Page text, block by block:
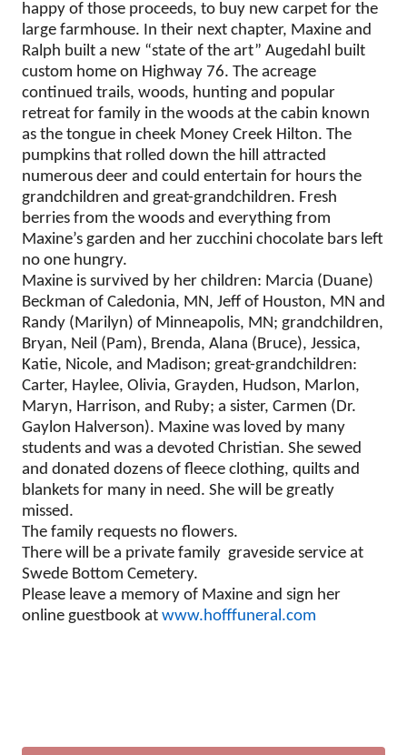
happy of those proceeds, to buy new carpet for the
large farmhouse. In their next chapter, Maxine and
Ralph built a new “state of the art” Augedahl built
custom home on Highway 76. The acreage
continued trails, woods, hunting and popular
retreat for family in the woods at the cabin known
as the tongue in cheek Money Creek Hilton. The
pumpkins that rolled down the hill attracted
numerous deer and could entertain for hours the
grandchildren and great-grandchildren. Fresh
berries from the woods and everything from
Maxine’s garden and her zucchini chocolate bars left
no one hungry.
Maxine is survived by her children: Marcia (Duane)
Beckman of Caledonia, MN, Jeff of Houston, MN and
Randy (Marilyn) of Minneapolis, MN; grandchildren,
Bryan, Neil (Pam), Brenda, Alana (Bruce), Jessica,
Katie, Nicole, and Madison; great-grandchildren:
Carter, Haylee, Olivia, Grayden, Hudson, Marlon,
Maryn, Harrison, and Ruby; a sister, Carmen (Dr.
Gaylon Halverson). Maxine was loved by many
students and was a devoted Christian. She sewed
and donated dozens of fleece clothing, quilts and
blankets for many in need. She will be greatly
missed.
The family requests no flowers.
There will be a private family graveside service at
Swede Bottom Cemetery.
Please leave a memory of Maxine and sign her
online guestbook at www.hofffuneral.com